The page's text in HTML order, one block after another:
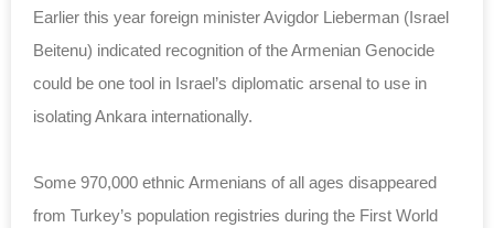
Earlier this year foreign minister Avigdor Lieberman (Israel
Beitenu) indicated recognition of the Armenian Genocide
could be one tool in Israel’s diplomatic arsenal to use in
isolating Ankara internationally.
Some 970,000 ethnic Armenians of all ages disappeared
from Turkey’s population registries during the First World